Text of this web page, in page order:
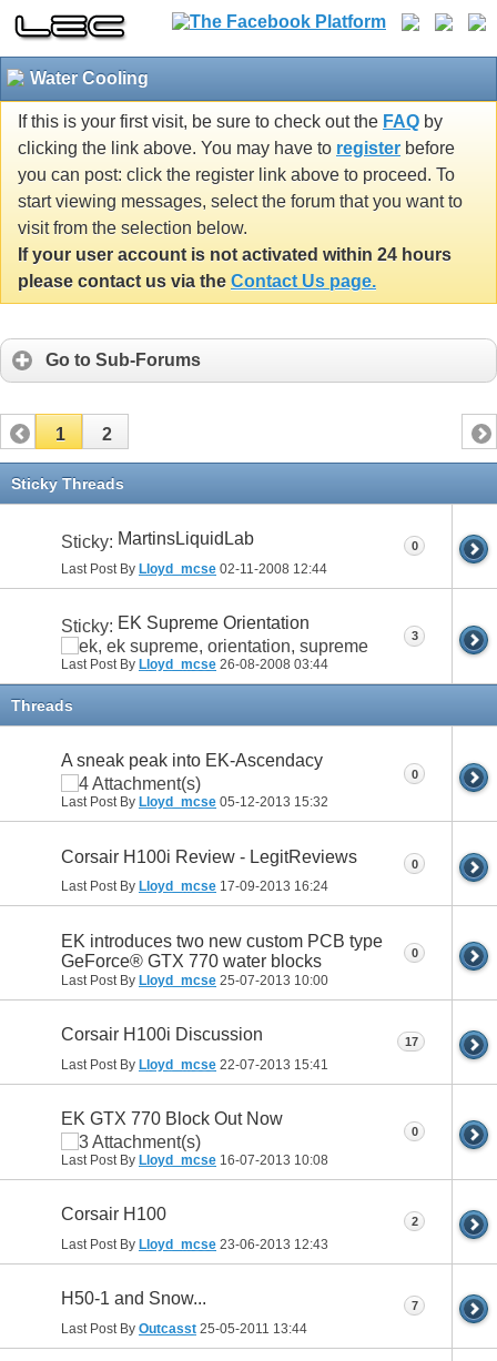
Water Cooling
If this is your first visit, be sure to check out the FAQ by
clicking the link above. You may have to register before
you can post: click the register link above to proceed. To
start viewing messages, select the forum that you want to
visit from the selection below.
If your user account is not activated within 24 hours
please contact us via the Contact Us page.
Go to Sub-Forums
1 2
Sticky Threads
Sticky: MartinsLiquidLab
Last Post By Lloyd_mcse 02-11-2008 12:44
0
Sticky: EK Supreme Orientation
Last Post By Lloyd_mcse 26-08-2008 03:44
3
Threads
A sneak peak into EK-Ascendacy
Last Post By Lloyd_mcse 05-12-2013 15:32
0
Corsair H100i Review - LegitReviews
Last Post By Lloyd_mcse 17-09-2013 16:24
0
EK introduces two new custom PCB type
GeForce® GTX 770 water blocks
Last Post By Lloyd_mcse 25-07-2013 10:00
0
Corsair H100i Discussion
Last Post By Lloyd_mcse 22-07-2013 15:41
17
EK GTX 770 Block Out Now
Last Post By Lloyd_mcse 16-07-2013 10:08
0
Corsair H100
Last Post By Lloyd_mcse 23-06-2013 12:43
2
H50-1 and Snow...
Last Post By Outcasst 25-05-2011 13:44
7